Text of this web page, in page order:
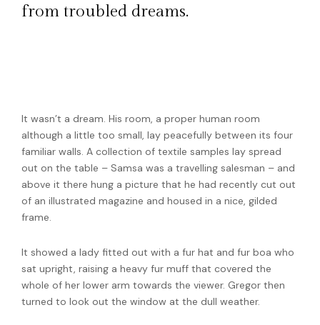
from troubled dreams.
It wasn’t a dream. His room, a proper human room
although a little too small, lay peacefully between its four
familiar walls. A collection of textile samples lay spread
out on the table – Samsa was a travelling salesman – and
above it there hung a picture that he had recently cut out
of an illustrated magazine and housed in a nice, gilded
frame.
It showed a lady fitted out with a fur hat and fur boa who
sat upright, raising a heavy fur muff that covered the
whole of her lower arm towards the viewer. Gregor then
turned to look out the window at the dull weather.